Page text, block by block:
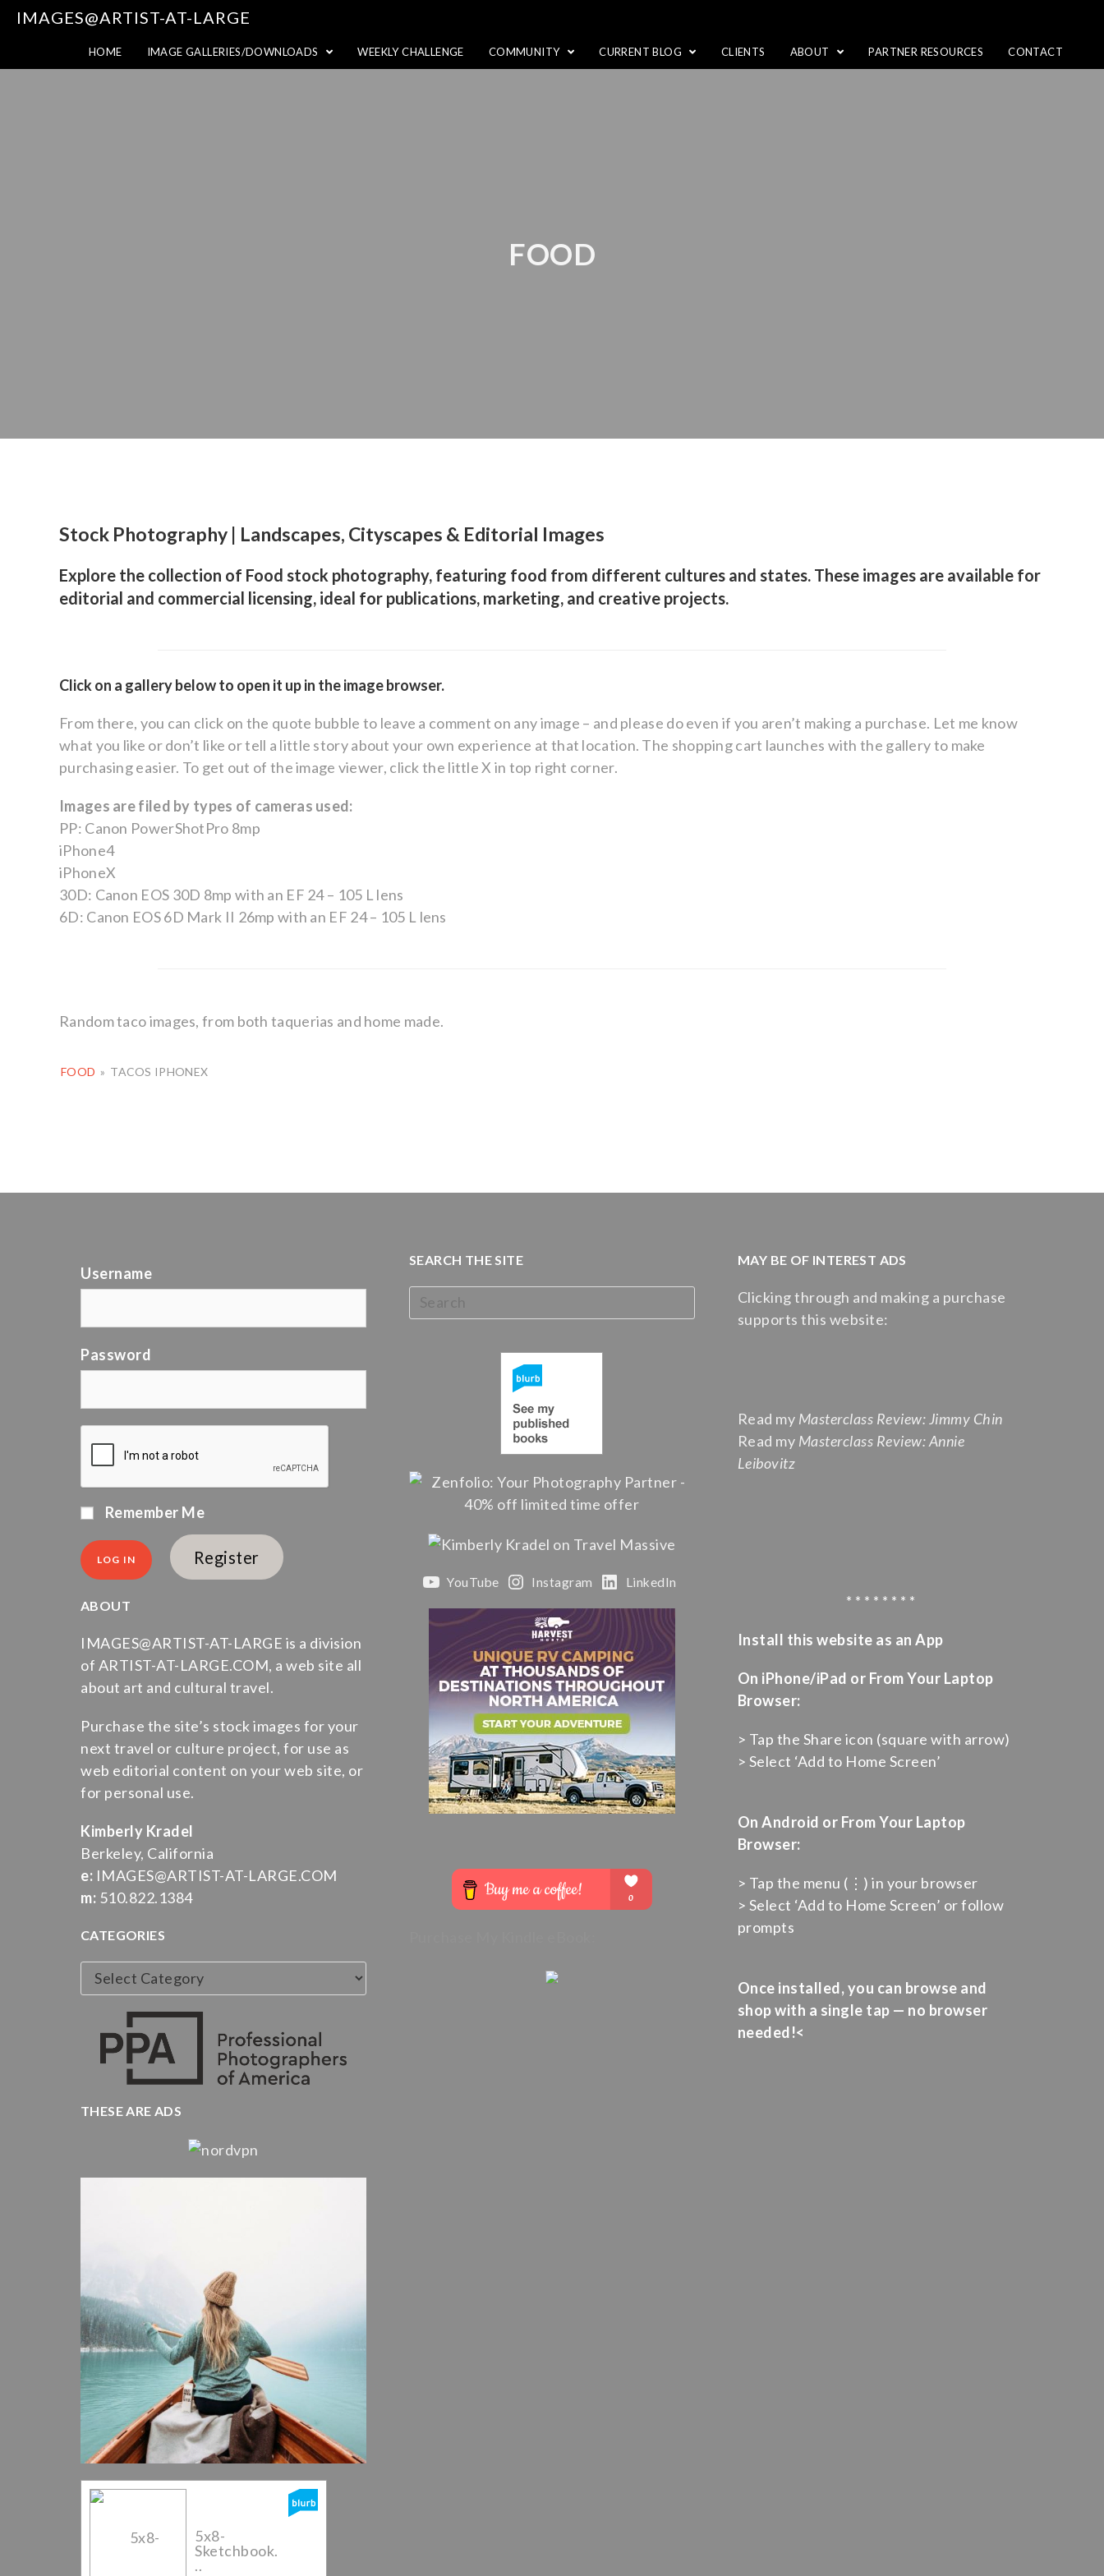
IMAGES@ARTIST-AT-LARGE
HOME IMAGE GALLERIES/DOWNLOADS WEEKLY CHALLENGE COMMUNITY CURRENT BLOG CLIENTS ABOUT PARTNER RESOURCES CONTACT
FOOD
Stock Photography | Landscapes, Cityscapes & Editorial Images
Explore the collection of Food stock photography, featuring food from different cultures and states. These images are available for
editorial and commercial licensing, ideal for publications, marketing, and creative projects.
Click on a gallery below to open it up in the image browser.
From there, you can click on the quote bubble to leave a comment on any image – and please do even if you aren’t making a purchase. Let me know
what you like or don’t like or tell a little story about your own experience at that location. The shopping cart launches with the gallery to make
purchasing easier. To get out of the image viewer, click the little X in top right corner.
Images are filed by types of cameras used:
PP: Canon PowerShotPro 8mp
iPhone4
iPhoneX
30D: Canon EOS 30D 8mp with an EF 24 – 105 L lens
6D: Canon EOS 6D Mark II 26mp with an EF 24 – 105 L lens
Random taco images, from both taquerias and home made.
FOOD » TACOS IPHONEX
Username
Password
Remember Me
Register
ABOUT
IMAGES@ARTIST-AT-LARGE is a division
of ARTIST-AT-LARGE.COM, a web site all
about art and cultural travel.
Purchase the site’s stock images for your
next travel or culture project, for use as
web editorial content on your web site, or
for personal use.
Kimberly Kradel
Berkeley, California
e: IMAGES@ARTIST-AT-LARGE.COM
m: 510.822.1384
CATEGORIES
Categories
THESE ARE ADS
5x8-
Sketchbook.
..
SEARCH THE SITE
YouTube Instagram LinkedIn
MAY BE OF INTEREST ADS
Clicking through and making a purchase
supports this website:
Read my Masterclass Review: Jimmy Chin
Read my Masterclass Review: Annie
Leibovitz
* * * * * * * *
Install this website as an App
On iPhone/iPad or From Your Laptop
Browser:
> Tap the Share icon (square with arrow)
> Select ‘Add to Home Screen’
On Android or From Your Laptop
Browser:
> Tap the menu (⋮) in your browser
> Select ‘Add to Home Screen’ or follow
prompts
Once installed, you can browse and
shop with a single tap — no browser
needed!<